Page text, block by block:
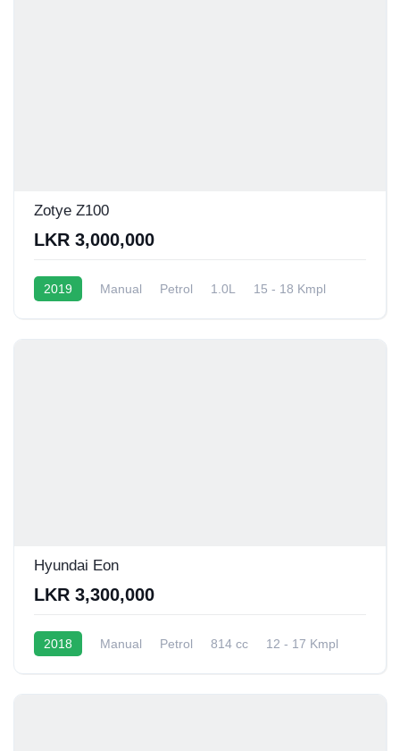
Zotye Z100
LKR 3,000,000
2019 Manual Petrol 1.0L 15 - 18 Kmpl
Hyundai Eon
LKR 3,300,000
2018 Manual Petrol 814 cc 12 - 17 Kmpl